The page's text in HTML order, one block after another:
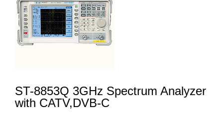
ST-8853Q 3GHz Spectrum Analyzer
with CATV,DVB-C